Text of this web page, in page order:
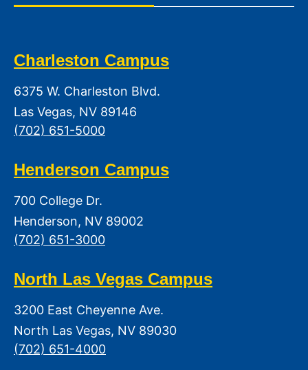
Charleston Campus
6375 W. Charleston Blvd.
Las Vegas, NV 89146
(702) 651-5000
Henderson Campus
700 College Dr.
Henderson, NV 89002
(702) 651-3000
North Las Vegas Campus
3200 East Cheyenne Ave.
North Las Vegas, NV 89030
(702) 651-4000